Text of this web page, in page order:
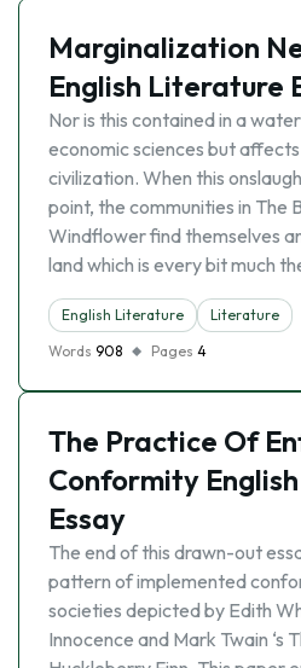
Marginalization
English Literature
Nor is this contained in a
economic sciences but
civilization. When this
point, the communities in The
Windflower find themselves
land which is every bit much
English Literature
Literature
Words 908 Pages 4
The Practice Of
Conformity
Essay
The end of this drawn-out
pattern of implemented
societies depicted by Edith
Innocence and Mark Twain ‘s